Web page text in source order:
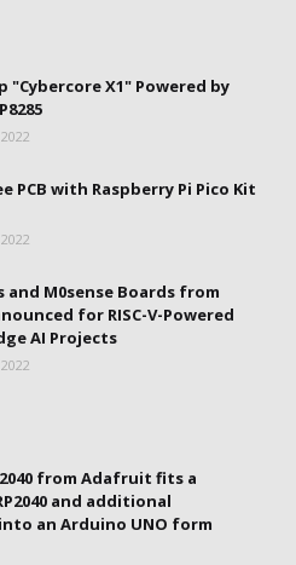
"Cybercore X1" Powered by
PCB with Raspberry Pi Pico Kit
and M0sense Boards from
for RISC-V-Powered
AI Projects
from Adafruit fits a
and additional
an Arduino UNO form